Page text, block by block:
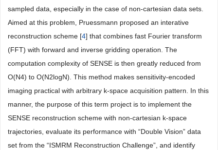
sampled data, especially in the case of non-cartesian data sets.
Aimed at this problem, Pruessmann proposed an interative
reconstruction scheme [4] that combines fast Fourier transform
(FFT) with forward and inverse gridding operation. The
computation complexity of SENSE is then greatly reduced from
O(N4) to O(N2logN). This method makes sensitivity-encoded
imaging practical with arbitrary k-space acquisition pattern. In this
manner, the purpose of this term project is to implement the
SENSE reconstruction scheme with non-cartesian k-space
trajectories, evaluate its performance with “Double Vision” data
set from the “ISMRM Reconstruction Challenge”, and identify